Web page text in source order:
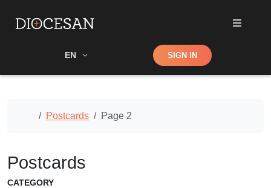
EN Shop SIGN IN
Home
Postcards Page 2
Postcards
CATEGORY